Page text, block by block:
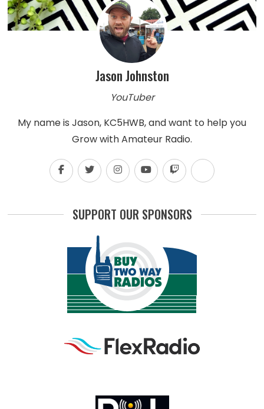
Jason Johnston
YouTuber
My name is Jason, KC5HWB, and want to help you
Grow with Amateur Radio.
SUPPORT OUR SPONSORS